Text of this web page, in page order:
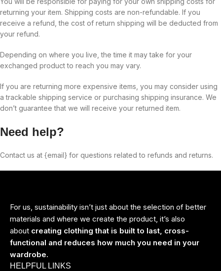
returning your item. Shipping costs are non-refundable. If you
receive a refund, the cost of return shipping will be deducted from
your refund.
Depending on where you live, the time it may take for your
exchanged product to reach you may vary.
If you are returning more expensive items, you may consider using
a trackable shipping service or purchasing shipping insurance. We
don’t guarantee that we will receive your returned item.
Need help?
Contact us at {email} for questions related to refunds and returns.
For us, sustainability isn’t just about the selection of better
materials and where we create the product, it’s also
about creating clothing that is built to last, cross-
functional and reduces how much you need in your
wardrobe.
HELPFUL LINKS